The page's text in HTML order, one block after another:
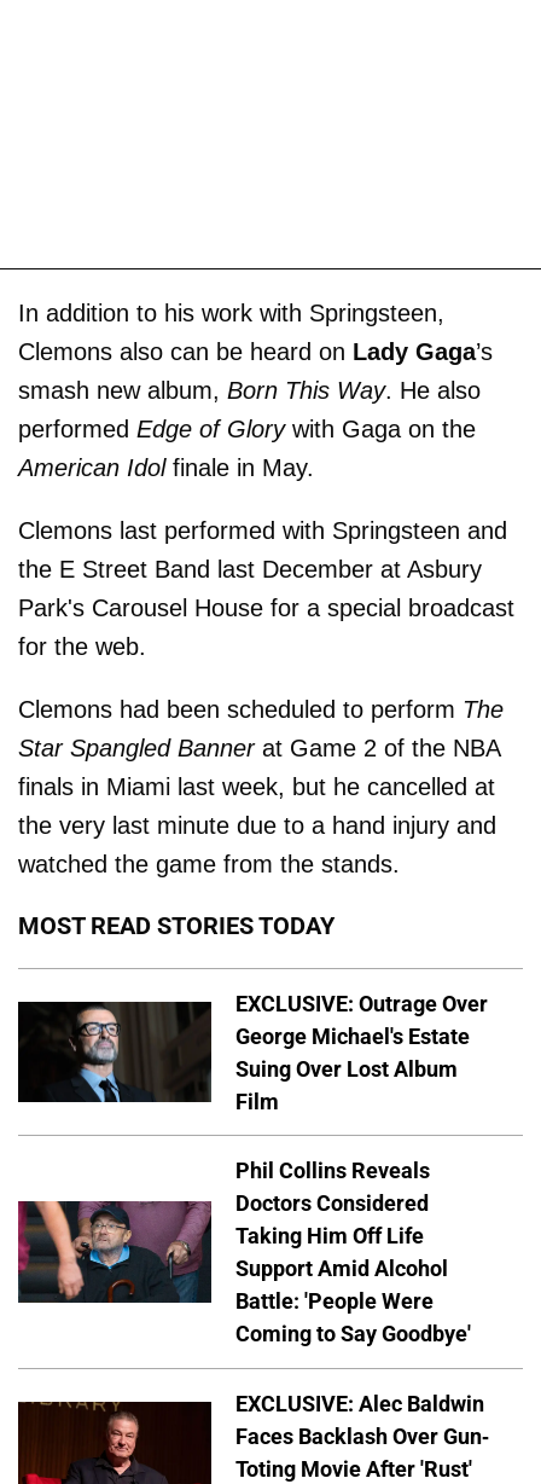
In addition to his work with Springsteen,
Clemons also can be heard on Lady Gaga’s
smash new album, Born This Way. He also
performed Edge of Glorywith Gaga on the
American Idolfinale in May.
Clemons last performed with Springsteen and
the E Street Band last December at Asbury
Park's Carousel House for a special broadcast
for the web.
Clemons had been scheduled to perform The
Star Spangled Bannerat Game 2 of the NBA
finals in Miami last week, but he cancelled at
the very last minute due to a hand injury and
watched the game from the stands.
MOST READ STORIES TODAY
EXCLUSIVE: Outrage Over
George Michael's Estate
Suing Over Lost Album
Film
Phil Collins Reveals
Doctors Considered
Taking Him Off Life
Support Amid Alcohol
Battle: 'People Were
Coming to Say Goodbye'
EXCLUSIVE: Alec Baldwin
Faces Backlash Over Gun-
Toting Movie After 'Rust'